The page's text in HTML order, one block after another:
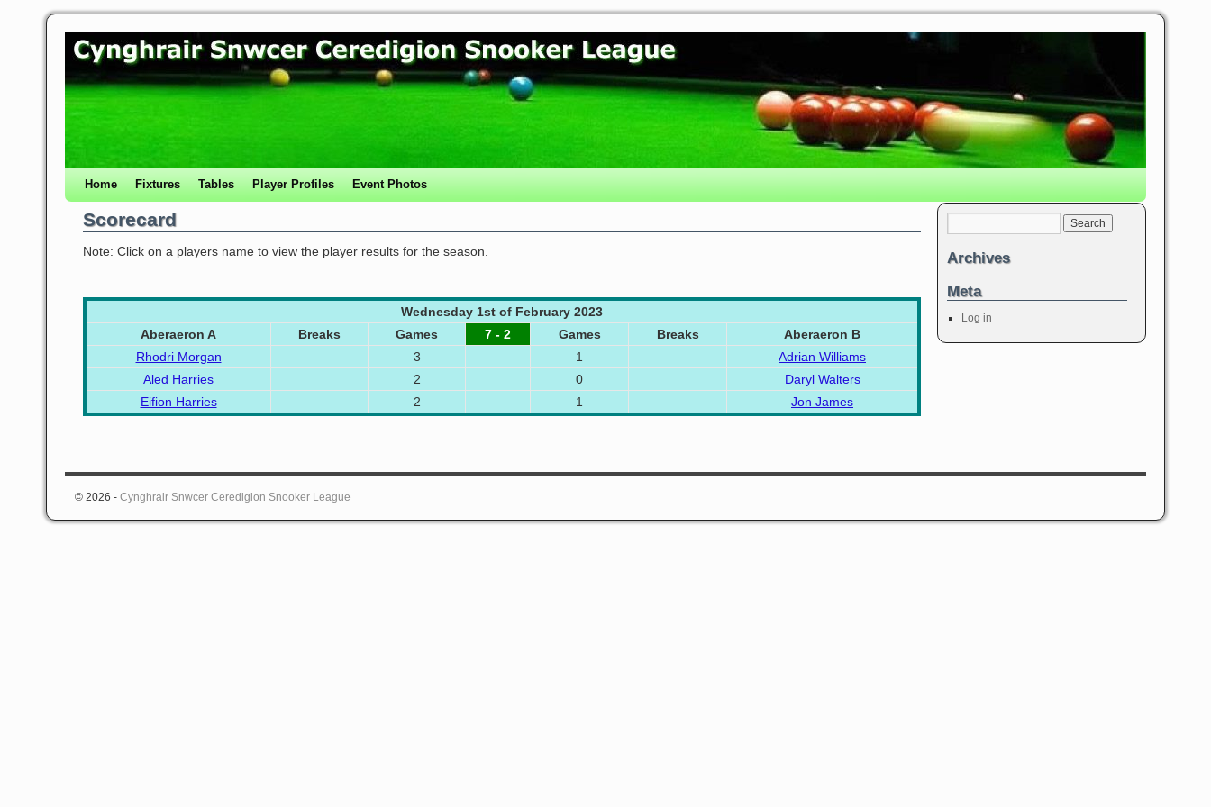
Home Fixtures Tables Player Profiles Event Photos
Scorecard
Note: Click on a players name to view the player results for the season.
Wednesday 1st of February 2023
Aberaeron A
Breaks Games 7 - 2 Games Breaks
Aberaeron B
Rhodri Morgan
3 1
Adrian Williams
Aled Harries
2 0
Daryl Walters
Eifion Harries
2 1 Jon James
Archives
Meta
Log in
© 2026 - Cynghrair Snwcer Ceredigion Snooker League